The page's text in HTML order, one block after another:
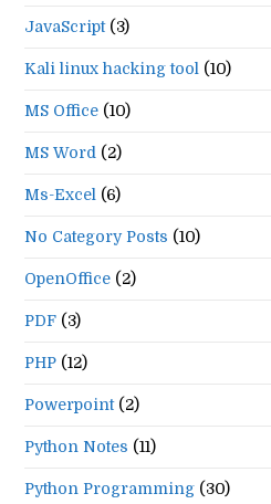
JavaScript (3)
Kali linux hacking tool (10)
MS Office (10)
MS Word (2)
Ms-Excel (6)
No Category Posts (10)
OpenOffice (2)
PDF (3)
PHP (12)
Powerpoint (2)
Python Notes (11)
Python Programming (30)